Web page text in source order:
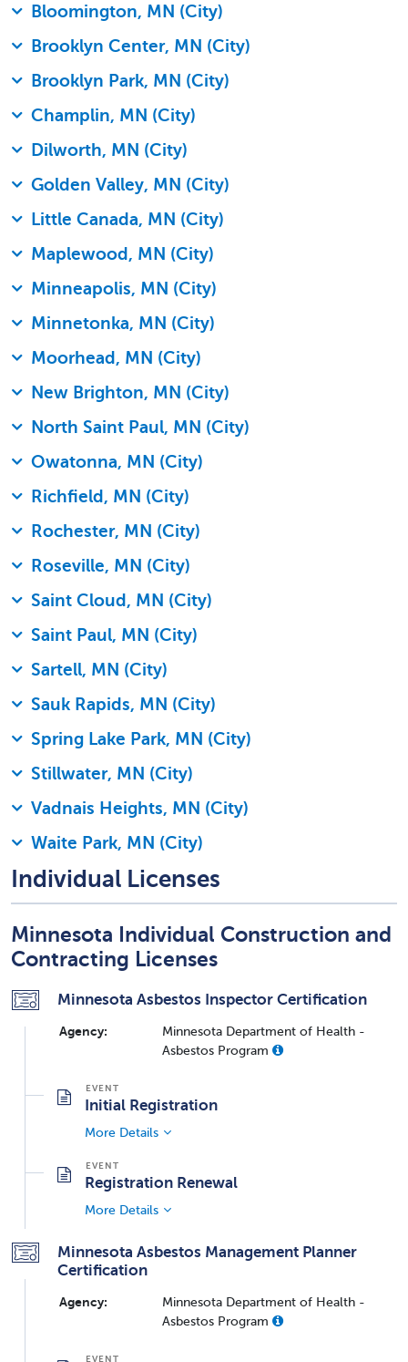
Bloomington, MN (City)
Brooklyn Center, MN (City)
Brooklyn Park, MN (City)
Champlin, MN (City)
Dilworth, MN (City)
Golden Valley, MN (City)
Little Canada, MN (City)
Maplewood, MN (City)
Minneapolis, MN (City)
Minnetonka, MN (City)
Moorhead, MN (City)
New Brighton, MN (City)
North Saint Paul, MN (City)
Owatonna, MN (City)
Richfield, MN (City)
Rochester, MN (City)
Roseville, MN (City)
Saint Cloud, MN (City)
Saint Paul, MN (City)
Sartell, MN (City)
Sauk Rapids, MN (City)
Spring Lake Park, MN (City)
Stillwater, MN (City)
Vadnais Heights, MN (City)
Waite Park, MN (City)
Individual Licenses
Minnesota Individual Construction and
Contracting Licenses
Minnesota Asbestos Inspector Certification
Agency:
Minnesota Department of Health -
Asbestos Program
Initial Registration
More Details
Registration Renewal
More Details
Minnesota Asbestos Management Planner
Certification
Agency:
Minnesota Department of Health -
Asbestos Program